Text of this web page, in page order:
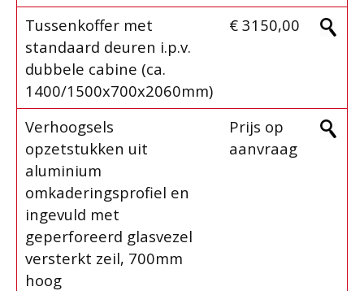
Tussenkoffer met
standaard deuren i.p.v.
dubbele cabine (ca.
1400/1500x700x2060mm)
€ 3150,00
Verhoogsels
opzetstukken uit
aluminium
omkaderingsprofiel en
ingevuld met
geperforeerd glasvezel
versterkt zeil, 700mm
hoog
Prijs op
aanvraag